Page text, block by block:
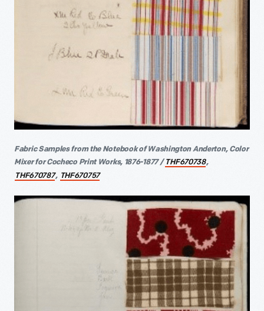
Fabric Samples from the Notebook of Washington Anderton, Color
Mixer for Cocheco Print Works, 1876-1877 / THF670738,
THF670787, THF670757